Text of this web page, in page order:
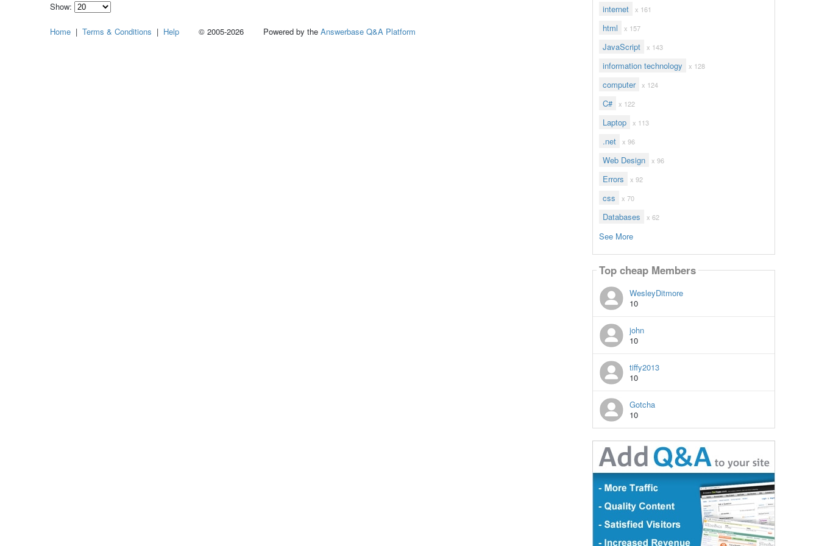
Show:
how
internet x 161
html x 157
JavaScript x 143
information technology x 128
computer x 124
C# x 122
Laptop x 113
.net x 96
Web Design x 96
Errors x 92
css x 70
Databases x 62
See More
Top cheap Members
WesleyDitmore
10
john
10
tiffy2013
10
Gotcha
10
Home | Terms & Conditions | Help © 2005-2026 Powered by the Answerbase Q&A Platform